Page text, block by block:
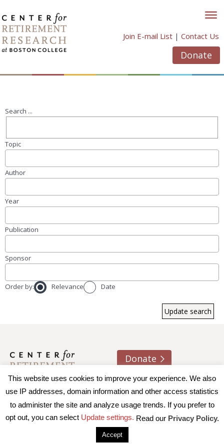
to
content
Join E-mail List | Contact Us
Donate
Search ...
Topic
Author
Year
Publication
Sponsor
Order by: Relevance Date
Donate
About usContactJoin e-mail list
© 2026 Trustees of Boston College, Center for Retirement
| Privacy Policy Accessibility
This website uses cookies to improve your experience. We also
use IP addresses, domain information and other access statistics
to administer the site and analyze usage trends. If you prefer to
opt out, you can select Update settings. Read our Privacy Policy.
Accept